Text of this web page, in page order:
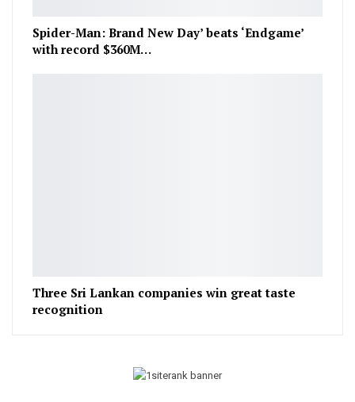
Spider-Man: Brand New Day’ beats ‘Endgame’
with record $360M…
Three Sri Lankan companies win great taste
recognition